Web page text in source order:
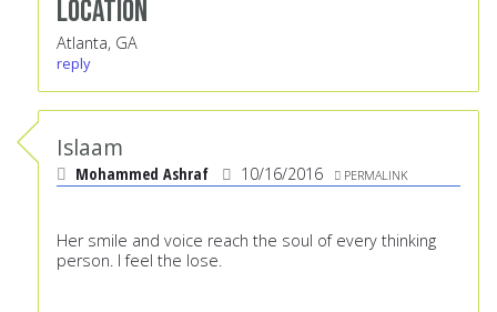
Location
Atlanta, GA
reply
Islaam
Mohammed Ashraf 10/16/2016 PERMALINK
Her smile and voice reach the soul of every thinking
person. I feel the lose.